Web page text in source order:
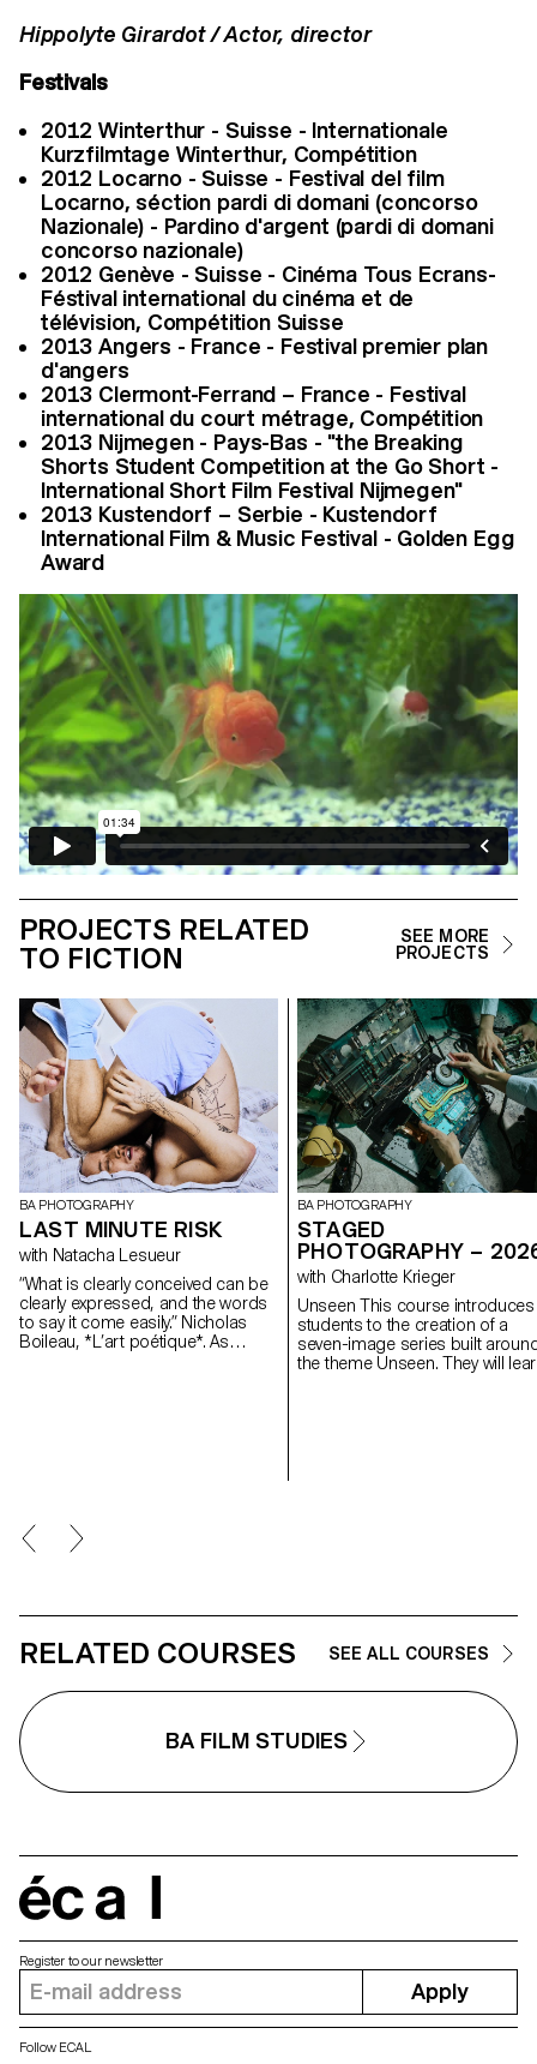
Hippolyte Girardot / Actor, director
Festivals
2012 Winterthur - Suisse - Internationale
Kurzfilmtage Winterthur, Compétition
2012 Locarno - Suisse - Festival del film
Locarno, séction pardi di domani (concorso
Nazionale) - Pardino d'argent (pardi di domani
concorso nazionale)
2012 Genève - Suisse - Cinéma Tous Ecrans-
Féstival international du cinéma et de
télévision, Compétition Suisse
2013 Angers - France - Festival premier plan
d'angers
2013 Clermont-Ferrand – France - Festival
international du court métrage, Compétition
2013 Nijmegen - Pays-Bas - "the Breaking
Shorts Student Competition at the Go Short -
International Short Film Festival Nijmegen"
2013 Kustendorf – Serbie - Kustendorf
International Film & Music Festival - Golden Egg
Award
PROJECTS RELATED
TO FICTION
SEE MORE
PROJECTS
BA PHOTOGRAPHY
LAST MINUTE RISK
with Natacha Lesueur
“What is clearly conceived can be
clearly expressed, and the words
to say it come easily.” Nicholas
Boileau, *L’art poétique*. As
BA PHOTOGRAPHY
STAGED
PHOTOGRAPHY –
with Charlotte Krieger
Unseen This course introduces
students to the creation of a
seven-image series built
the theme Unseen. They will
commercial shoots. Students
while preparing for the creative
industry.
RELATED COURSES SEE ALL COURSES
BA FILM STUDIES
Register to our newsletter
Apply
Follow ECAL